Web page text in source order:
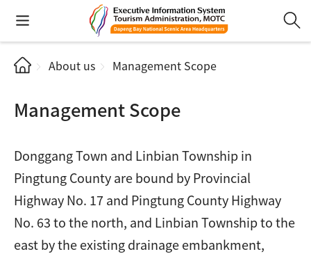
About us Management Scope
Management Scope
Donggang Town and Linbian Township in
Pingtung County are bound by Provincial
Highway No. 17 and Pingtung County Highway
No. 63 to the north, and Linbian Township to the
east by the existing drainage embankment,